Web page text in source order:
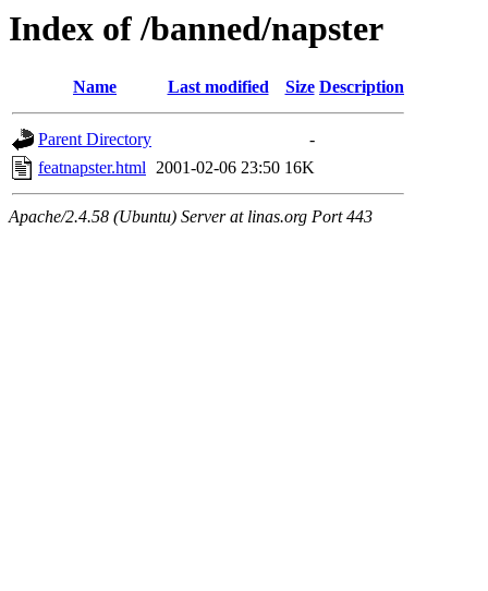
Index of /banned/napster
Name Last modified Size Description
Parent Directory
-
featnapster.html 2001-02-06 23:50 16K
Apache/2.4.58 (Ubuntu) Server at linas.org Port 443